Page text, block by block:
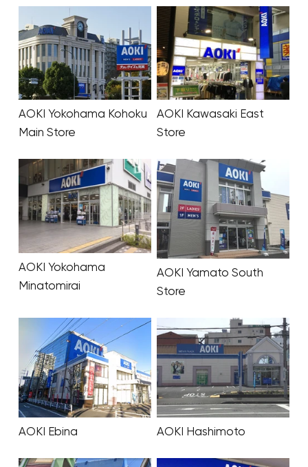
AOKI Yokohama Kohoku
Main Store
AOKI Kawasaki East
Store
AOKI Yokohama
Minatomirai
AOKI Yamato South
Store
AOKI Ebina AOKI Hashimoto